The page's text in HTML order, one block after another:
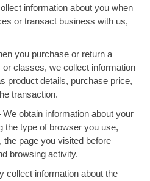
information about you when
or transact business with us,
you purchase or return a
classes, we collect information
product details, purchase price,
transaction.
obtain information about your
the type of browser you use,
page you visited before
browsing activity.
collect information about the